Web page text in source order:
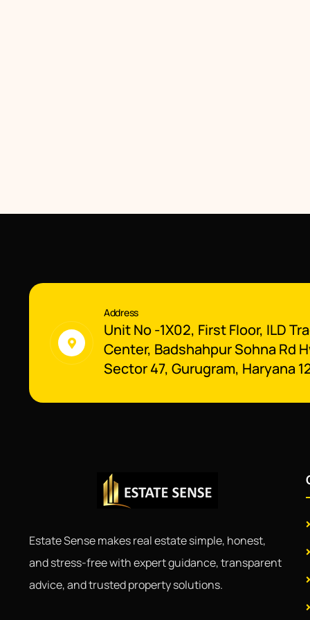
Address
Unit No -1X02, First Floor, ILD
Center, Badshahpur Sohna Rd
Sector 47, Gurugram, Haryana
Estate Sense makes real estate simple, honest,
and stress-free with expert guidance, transparent
advice, and trusted property solutions.